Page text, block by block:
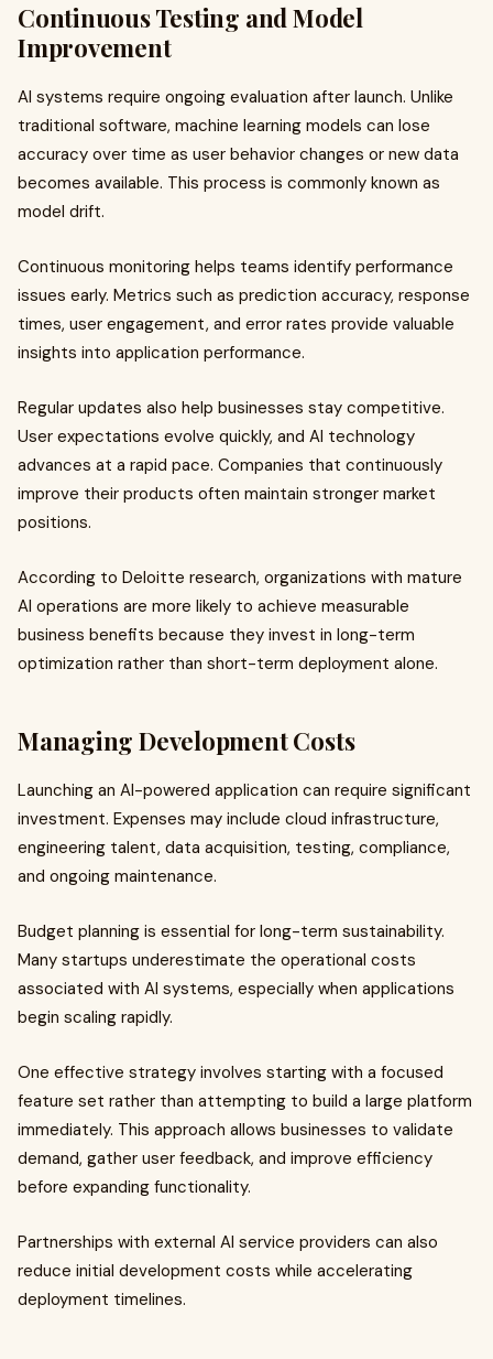
Continuous Testing and Model
Improvement
AI systems require ongoing evaluation after launch. Unlike
traditional software, machine learning models can lose
accuracy over time as user behavior changes or new data
becomes available. This process is commonly known as
model drift.
Continuous monitoring helps teams identify performance
issues early. Metrics such as prediction accuracy, response
times, user engagement, and error rates provide valuable
insights into application performance.
Regular updates also help businesses stay competitive.
User expectations evolve quickly, and AI technology
advances at a rapid pace. Companies that continuously
improve their products often maintain stronger market
positions.
According to Deloitte research, organizations with mature
AI operations are more likely to achieve measurable
business benefits because they invest in long-term
optimization rather than short-term deployment alone.
Managing Development Costs
Launching an AI-powered application can require significant
investment. Expenses may include cloud infrastructure,
engineering talent, data acquisition, testing, compliance,
and ongoing maintenance.
Budget planning is essential for long-term sustainability.
Many startups underestimate the operational costs
associated with AI systems, especially when applications
begin scaling rapidly.
One effective strategy involves starting with a focused
feature set rather than attempting to build a large platform
immediately. This approach allows businesses to validate
demand, gather user feedback, and improve efficiency
before expanding functionality.
Partnerships with external AI service providers can also
reduce initial development costs while accelerating
deployment timelines.